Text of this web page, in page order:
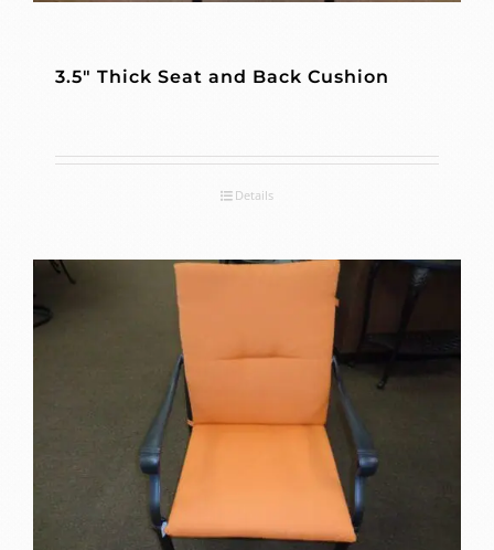
3.5″ Thick Seat and Back Cushion
Details